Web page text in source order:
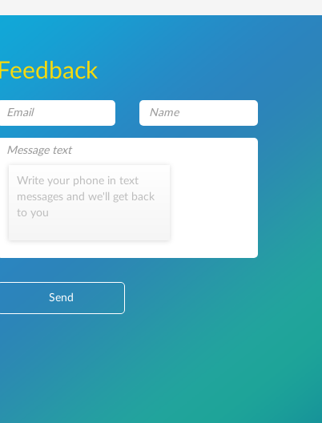
Feedback
Write your phone in text
messages and we'll get back
to you
Send